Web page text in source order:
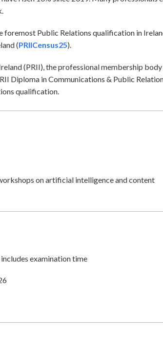
foremost Public Relations qualification in
(PRIICensus25).
(PRII), the professional membership
Diploma in Communications & Public
qualification.
on artificial intelligence and content
examination time